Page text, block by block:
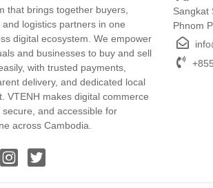
that brings together buyers,
and logistics partners in one
digital ecosystem. We empower
and businesses to buy and sell
with trusted payments,
delivery, and dedicated local
VTENH makes digital commerce
secure, and accessible for
across Cambodia.
Sangkat
Phnom